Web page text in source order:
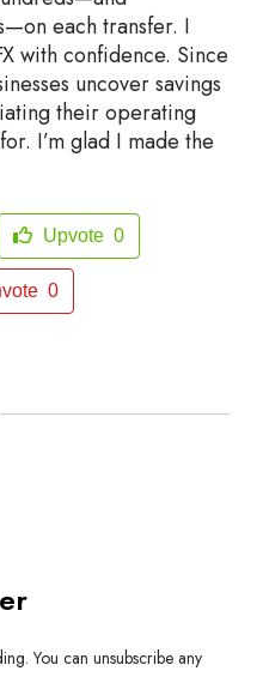
each transfer. I
with confidence. Since
uncover savings
their operating
I’m glad I made the
Upvote 0
0
You can unsubscribe any